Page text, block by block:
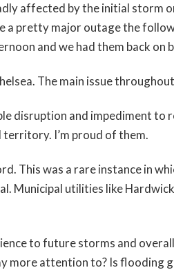
affected by the initial storm
a pretty major outage the
and we had them back on
The main issue
disruption and impediment to
I’m proud of them.
This was a rare instance in
Municipal utilities like
to future storms and
more attention to? Is